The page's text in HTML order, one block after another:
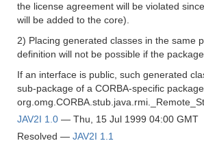
the license agreement will be violated
will be added to the core).
2) Placing generated classes in the same
definition will not be possible if the
If an interface is public, such generated
sub-package of a CORBA-specific
JAV2I 1.0 — Thu, 15 Jul 1999 04:00 GMT
Resolved — JAV2I 1.1